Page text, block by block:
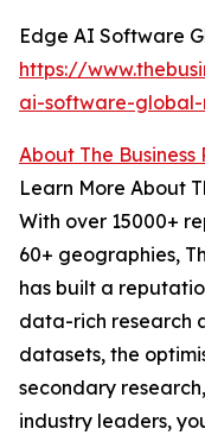
Edge AI Software
https://
ai-software-
About The
Learn More About
With over 15000+
60+ geographies,
has built a
data-rich research
datasets, the
secondary
industry leaders,